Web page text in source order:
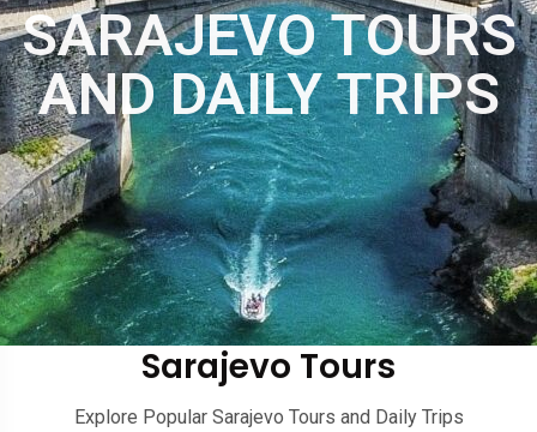
SARAJEVO TOURS
AND DAILY TRIPS
Sarajevo Tours
Explore Popular Sarajevo Tours and Daily Trips